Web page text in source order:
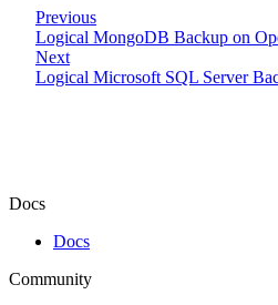
Previous
Logical MongoDB Backup on
Next
Logical Microsoft SQL Server
Docs
Docs
Community